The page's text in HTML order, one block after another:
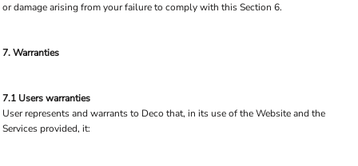
or damage arising from your failure to comply with this Section 6.
7. Warranties
7.1 Users warranties
User represents and warrants to Deco that, in its use of the Website and the
Services provided, it: